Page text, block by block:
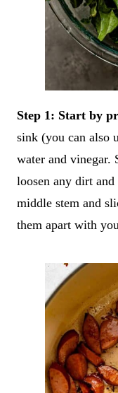
Step 1: Start by
sink (you can also
water and vinegar.
loosen any dirt
middle stem and
them apart with